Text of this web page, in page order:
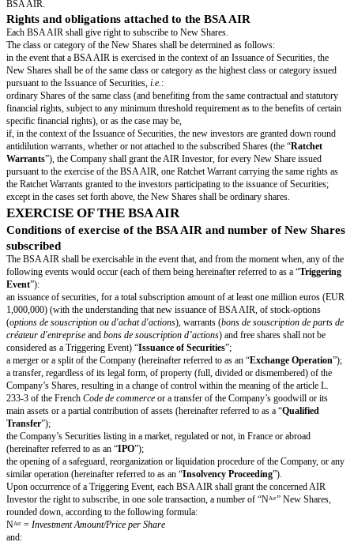
REPRESENTATIONS OF THE PARTIES
Each Party represents and warrants to the other Parties, that:
it is legally incorporated or formed and in good standing under French
the jurisdiction where it is established and that its legal representative has
authority to sign and implement the Agreement,
the execution and implementation of the Agreement have been validly
Party's competent bodies,
the signature and execution of the Agreement as well as the completion of
which are referred to therein entail no, nor will they entail any, breach or
agreement or deed to which it is a party and that neither the signature or
Agreement, nor the completion of the transactions which are referred to
will conflict with any provision of said agreements or deeds, and
the obligations resulting for it from the Agreement are legally valid and
pursuant to their terms.
PARTICULAR PLEDGES
The Company shall:
inform the AIR Investor of any circumstances arising which will give
Investor to exercise in due course the BSA AIR; and
act in, a general manner, with loyalty and transparency to the AIR
FEATURES OF THE BSA AIR
Form of the BSA AIR
Each BSA AIR shall be issued in registered form. The ownership title to
evidenced by an account entry into the corporate books of the Company
Investor’s name.
Transfer of BSA AIR
Save for transfers to Affiliates of the AIR Investor, the BSA AIR may not
until the Final Exercise Period.
Issuance price and payment conditions of the BSA AIR
Each BSA AIR shall be issued at a price equal to the corresponding
which represents the total subscription price of the BSA AIR.
The payment of the subscription price shall be performed by way of
transfer, no later than twenty (20) calendar days from the date of the